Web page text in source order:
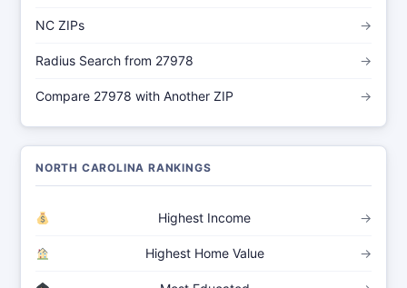
NC ZIPs →
Radius Search from 27978 →
Compare 27978 with Another ZIP →
NORTH CAROLINA RANKINGS
Highest Income →
Highest Home Value →